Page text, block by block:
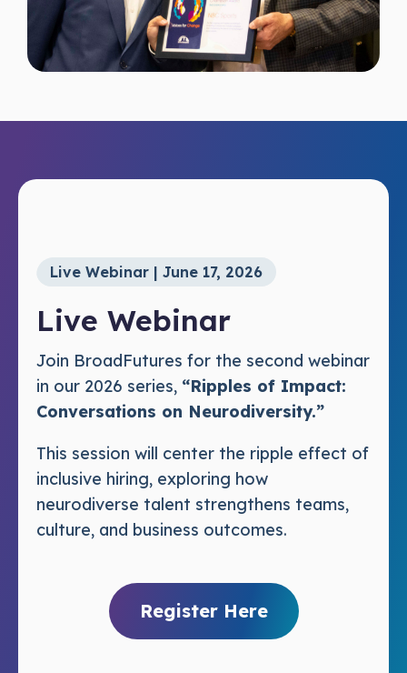
Live Webinar | June 17, 2026
Live Webinar
Join BroadFutures for the second webinar
in our 2026 series, “Ripples of Impact:
Conversations on Neurodiversity.”
This session will center the ripple effect of
inclusive hiring, exploring how
neurodiverse talent strengthens teams,
culture, and business outcomes.
Register Here